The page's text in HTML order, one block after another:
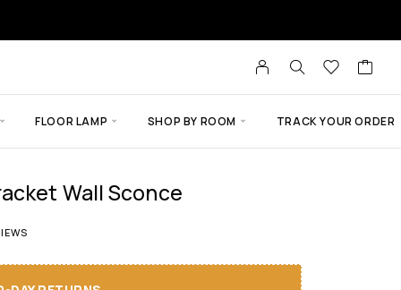
FLOOR LAMP SHOP BY ROOM TRACK YOUR ORDER
Wall Sconce
of 5 based on